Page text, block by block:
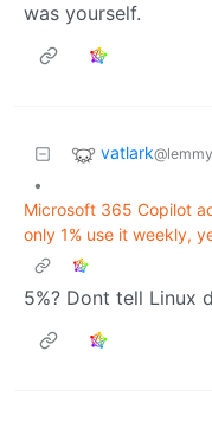
was yourself.
vatlark
•
Microsoft 365 Copilot
only 1% use it weekly,
5%? Dont tell Linux